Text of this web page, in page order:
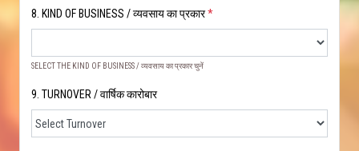
8. KIND OF BUSINESS / व्यवसाय का प्रकार*
SELECT THE KIND OF BUSINESS / व्यवसाय का प्रकार चुनें
9. TURNOVER / वार्षिक कारोबार